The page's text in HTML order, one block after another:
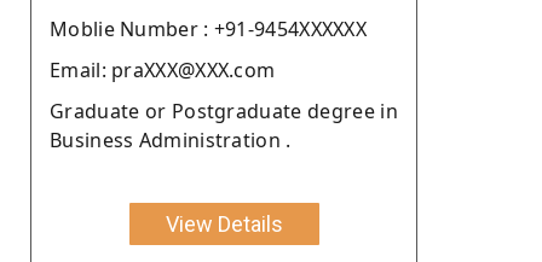
Moblie Number : +91-9454XXXXXX
Email: praXXX@XXX.com
Graduate or Postgraduate degree in
Business Administration .
View Details